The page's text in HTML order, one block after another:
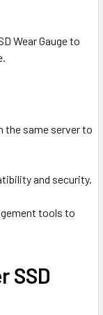
Wear Gauge to
the same server to
and security.
tools to
SSD